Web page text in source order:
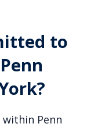
to
within Penn